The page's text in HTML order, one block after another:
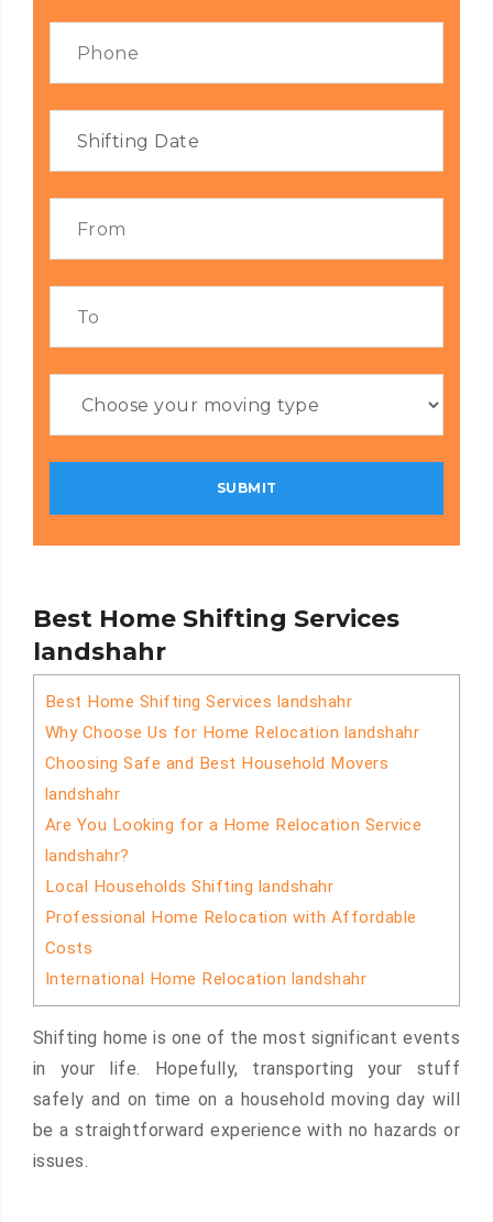
Best Home Shifting Services
landshahr
Best Home Shifting Services landshahr
Why Choose Us for Home Relocation landshahr
Choosing Safe and Best Household Movers
landshahr
Are You Looking for a Home Relocation Service
landshahr?
Local Households Shifting landshahr
Professional Home Relocation with Affordable
Costs
International Home Relocation landshahr
Shifting home is one of the most significant events
in your life. Hopefully, transporting your stuff
safely and on time on a household moving day will
be a straightforward experience with no hazards or
issues.